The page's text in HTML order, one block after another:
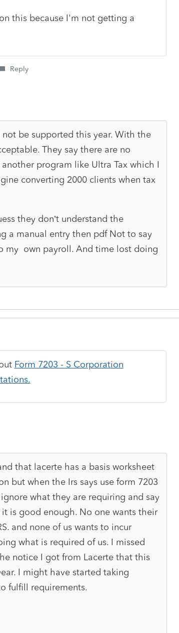
this because I'm not getting a
Reply
be supported this year. With the
They say there are no
program like Ultra Tax which I
converting 2000 clients when tax
they don’t understand the
a manual entry then pdf Not to say
my own payroll. And time lost doing
Form 7203 - S Corporation
that lacerte has a basis worksheet
but when the Irs says use form 7203
what they are requiring and say
is good enough. No one wants their
and none of us wants to incur
what is required of us. I missed
notice I got from Lacerte that this
I might have started taking
fulfill requirements.